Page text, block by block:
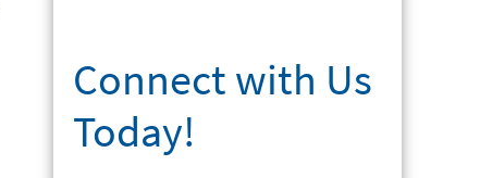
Connect with Us
Today!